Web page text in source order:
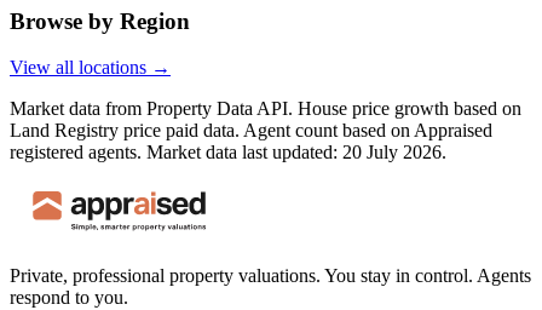
Browse by Region
View all locations →
Market data from Property Data API. House price growth based on
Land Registry price paid data. Agent count based on Appraised
registered agents. Market data last updated: 20 July 2026.
Private, professional property valuations. You stay in control. Agents
respond to you.